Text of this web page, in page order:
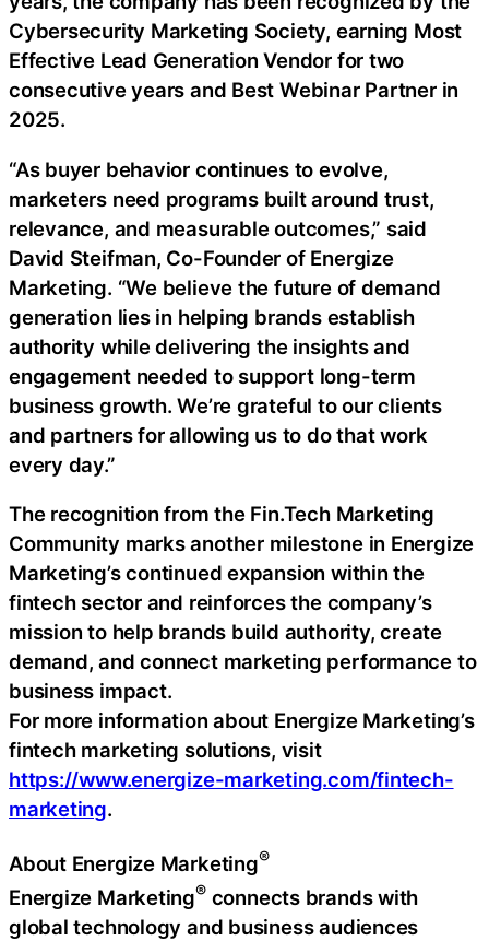
Cybersecurity Marketing Society, earning Most
Effective Lead Generation Vendor for two
consecutive years and Best Webinar Partner in
2025.
“As buyer behavior continues to evolve,
marketers need programs built around trust,
relevance, and measurable outcomes,” said
David Steifman, Co-Founder of Energize
Marketing. “We believe the future of demand
generation lies in helping brands establish
authority while delivering the insights and
engagement needed to support long-term
business growth. We’re grateful to our clients
and partners for allowing us to do that work
every day.”
The recognition from the Fin.Tech Marketing
Community marks another milestone in Energize
Marketing’s continued expansion within the
fintech sector and reinforces the company’s
mission to help brands build authority, create
demand, and connect marketing performance to
business impact.
For more information about Energize Marketing’s
fintech marketing solutions, visit
https://www.energize-marketing.com/fintech-
marketing.
About Energize Marketing®
Energize Marketing®connects brands with
global technology and business audiences